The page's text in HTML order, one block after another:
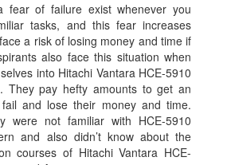
fear of failure exist whenever you
tasks, and this fear increases
a risk of losing money and time if
also face this situation when
into Hitachi Vantara HCE-5910
They pay hefty amounts to get an
and lose their money and time.
were not familiar with HCE-5910
and also didn’t know about the
courses of Hitachi Vantara HCE-